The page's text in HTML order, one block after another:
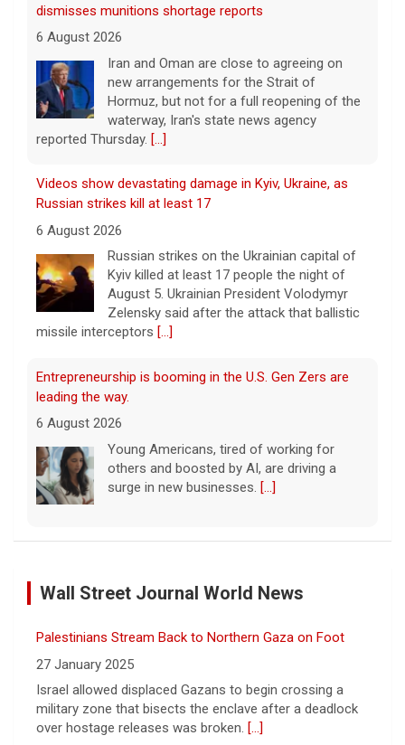
dismisses munitions shortage reports
6 August 2026
Iran and Oman are close to agreeing on
new arrangements for the Strait of
Hormuz, but not for a full reopening of the
waterway, Iran's state news agency
reported Thursday. [...]
Videos show devastating damage in Kyiv, Ukraine, as
Russian strikes kill at least 17
6 August 2026
Russian strikes on the Ukrainian capital of
Kyiv killed at least 17 people the night of
August 5. Ukrainian President Volodymyr
Zelensky said after the attack that ballistic
missile interceptors [...]
Entrepreneurship is booming in the U.S. Gen Zers are
leading the way.
6 August 2026
Young Americans, tired of working for
others and boosted by AI, are driving a
surge in new businesses. [...]
Trump issues new executive orders aimed at birthright
6 August 2026
President Trump's earlier executive order
aimed at ending birthright citizenship.
Trump signs executive orders targeting "birth tourism,"
automatic citizenship eligibility
Wall Street Journal World News
Palestinians Stream Back to Northern Gaza on Foot
27 January 2025
Israel allowed displaced Gazans to begin crossing a
military zone that bisects the enclave after a deadlock
over hostage releases was broken. [...]